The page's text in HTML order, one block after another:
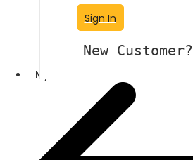
Sign In
New Customer?
My Account